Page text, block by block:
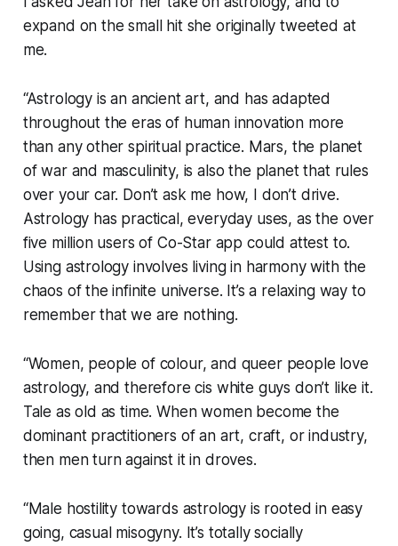
expand on the small hit she originally tweeted at
me.
“Astrology is an ancient art, and has adapted
throughout the eras of human innovation more
than any other spiritual practice. Mars, the planet
of war and masculinity, is also the planet that rules
over your car. Don’t ask me how, I don’t drive.
Astrology has practical, everyday uses, as the over
five million users of Co-Starapp could attest to.
Using astrology involves living in harmony with the
chaos of the infinite universe. It’s a relaxing way to
remember that we are nothing.
“Women, people of colour, and queer people love
astrology, and therefore cis white guys don’t like it.
Tale as old as time. When women become the
dominant practitioners of an art, craft, or industry,
then men turn against it in droves.
“Male hostility towards astrology is rooted in easy
going, casual misogyny. It’s totally socially